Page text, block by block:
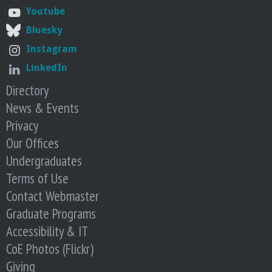
o
f
E
n
i
n
e
e
Youtube
Bluesky
Instagram
LinkedIn
Directory
News & Events
Privacy
Our Offices
Undergraduates
Terms of Use
Contact Webmaster
Graduate Programs
Accessibility & IT
CoE Photos (Flickr)
Giving